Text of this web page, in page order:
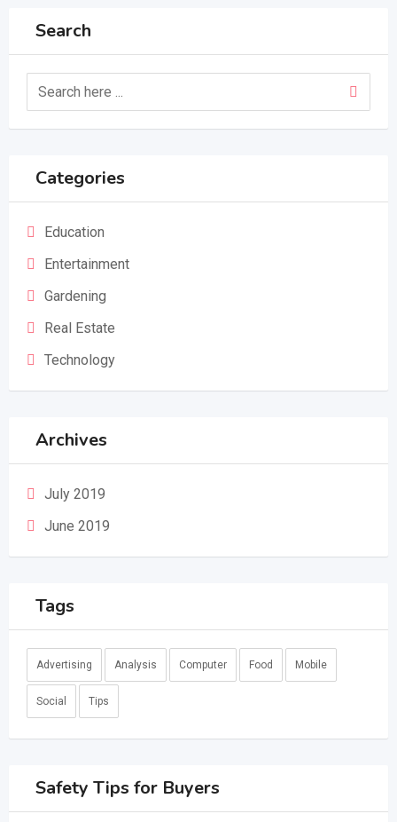
Search
Categories
Education
Entertainment
Gardening
Real Estate
Technology
Archives
July 2019
June 2019
Tags
Advertising Analysis Computer Food Mobile
Social Tips
Safety Tips for Buyers